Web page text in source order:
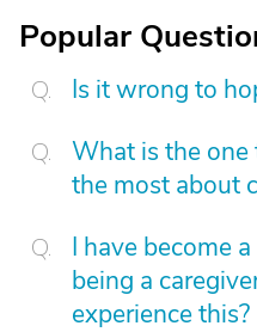
Popular
Is it wrong to
What is the
the most about
I have become
being a
experience this?